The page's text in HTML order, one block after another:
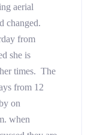
aerial
changed.
from
she is
times. The
from 12
on
when